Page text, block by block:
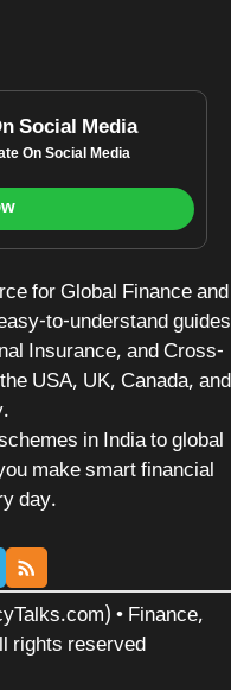
Social Media
On Social Media
for Global Finance and
to-understand guides
Insurance, and Cross-
USA, UK, Canada, and
in India to global
make smart financial
day.
• Finance,
rights reserved